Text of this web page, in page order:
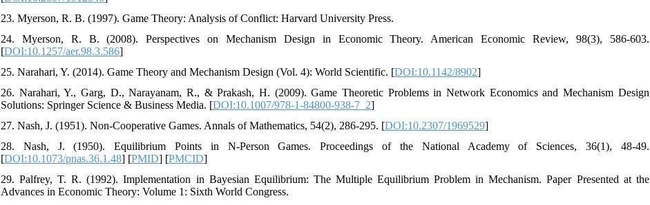
23. Myerson, R. B. (1997). Game Theory: Analysis of Conflict: Harvard University Press.
24. Myerson, R. B. (2008). Perspectives on Mechanism Design in Economic Theory. American Economic Review, 98(3), 586-603.
[DOI:10.1257/aer.98.3.586]
25. Narahari, Y. (2014). Game Theory and Mechanism Design (Vol. 4): World Scientific. [DOI:10.1142/8902]
26. Narahari, Y., Garg, D., Narayanam, R., & Prakash, H. (2009). Game Theoretic Problems in Network Economics and Mechanism Design
Solutions: Springer Science & Business Media. [DOI:10.1007/978-1-84800-938-7_2]
27. Nash, J. (1951). Non-Cooperative Games. Annals of Mathematics, 54(2), 286-295. [DOI:10.2307/1969529]
28. Nash, J. (1950). Equilibrium Points in N-Person Games. Proceedings of the National Academy of Sciences, 36(1), 48-49.
[DOI:10.1073/pnas.36.1.48] [PMID] [PMCID]
29. Palfrey, T. R. (1992). Implementation in Bayesian Equilibrium: The Multiple Equilibrium Problem in Mechanism. Paper Presented at the
Advances in Economic Theory: Volume 1: Sixth World Congress.